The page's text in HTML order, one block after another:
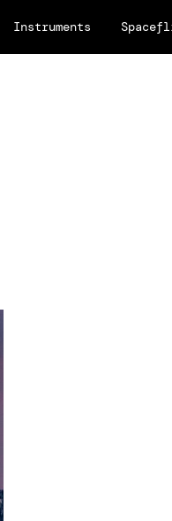
Instruments